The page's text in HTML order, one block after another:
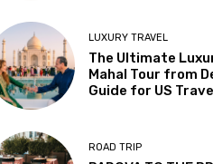
LUXURY TRAVEL
The Ultimate
Mahal Tour from
Guide for US
ROAD TRIP